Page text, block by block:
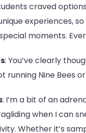
craved
experiences,
moments.
: You’ve clearly
running Nine Bees
: I’m a bit of an
when I can
Whether it’s